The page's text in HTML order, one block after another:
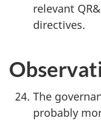
relevant
directives.
The
probably